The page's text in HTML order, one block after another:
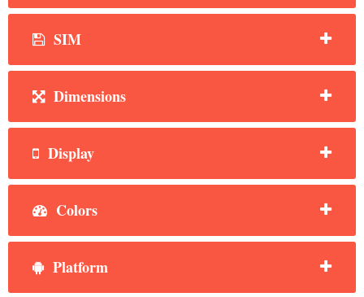
SIM
Dimensions
Display
Colors
Platform